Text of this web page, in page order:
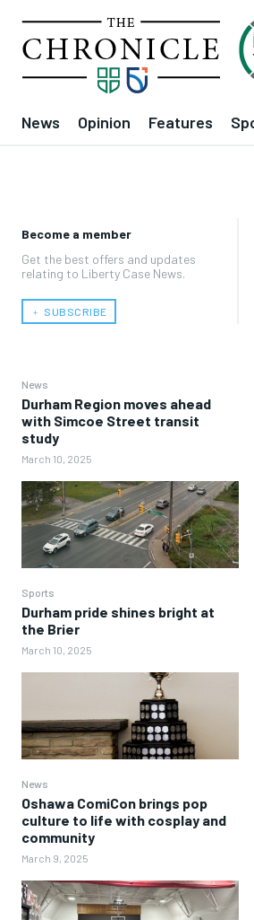
News Opinion Features
Become a member
Get the best offers and updates
relating to Liberty Case News.
﹢ SUBSCRIBE
News
Durham Region moves ahead
with Simcoe Street transit
study
March 10, 2025
Sports
Durham pride shines bright at
the Brier
March 10, 2025
News
Oshawa ComiCon brings pop
culture to life with cosplay and
community
March 9, 2025